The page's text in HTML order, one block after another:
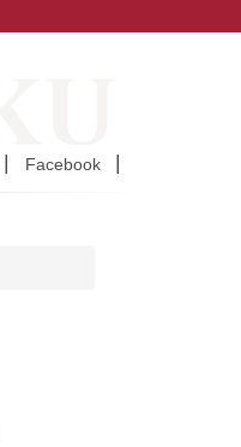
Facebook